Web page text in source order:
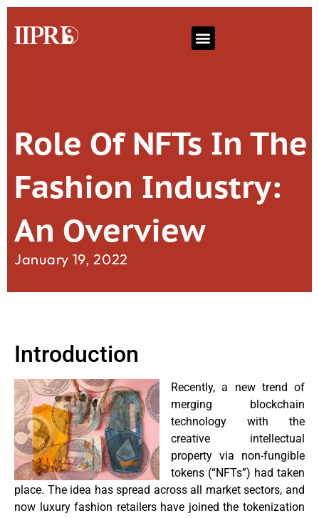
Role Of NFTs In The
Fashion Industry:
An Overview
January 19, 2022
Introduction
Recently, a new trend of
merging blockchain
technology with the
creative intellectual
property via non-fungible
tokens (“NFTs”) had taken
place. The idea has spread across all market sectors, and
now luxury fashion retailers have joined the tokenization